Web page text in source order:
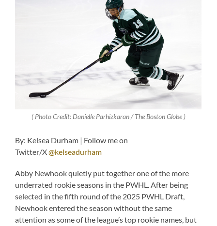
( Photo Credit: Danielle Parhizkaran / The Boston Globe )
By: Kelsea Durham | Follow me on
Twitter/X@kelseadurham
Abby Newhook quietly put together one of the more
underrated rookie seasons in the PWHL. After being
selected in the fifth round of the 2025 PWHL Draft,
Newhook entered the season without the same
attention as some of the league’s top rookie names, but